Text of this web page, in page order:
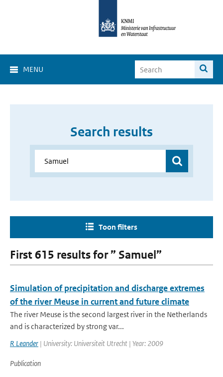
MENU
Search results
Toon filters
First 615 results for ” Samuel”
Simulation of precipitation and discharge extremes
of the river Meuse in current and future climate
The river Meuse is the second largest river in the Netherlands
and is characterized by strong var...
R Leander | University: Universiteit Utrecht | Year: 2009
Publication